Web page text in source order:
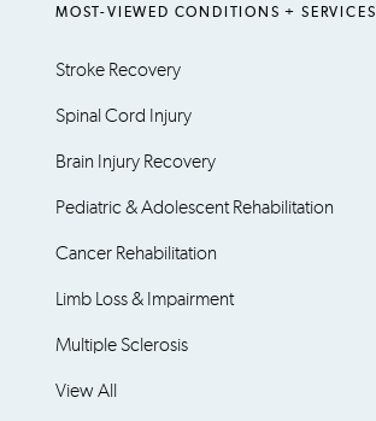
MOST-VIEWED CONDITIONS + SERVICES
Stroke Recovery
Spinal Cord Injury
Brain Injury Recovery
Pediatric & Adolescent Rehabilitation
Cancer Rehabilitation
Limb Loss & Impairment
Multiple Sclerosis
View All